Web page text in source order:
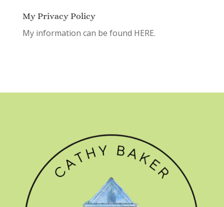
My Privacy Policy
My information can be found HERE.